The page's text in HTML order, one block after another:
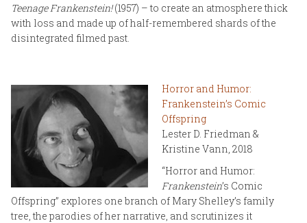
Teenage Frankenstein!(1957) – to create an atmosphere thick
with loss and made up of half-remembered shards of the
disintegrated filmed past.
Horror and Humor:
Frankenstein’s Comic
Offspring
Lester D. Friedman &
Kristine Vann, 2018
“Horror and Humor:
Frankenstein’s Comic
Offspring” explores one branch of Mary Shelley’s family
tree, the parodies of her narrative, and scrutinizes it